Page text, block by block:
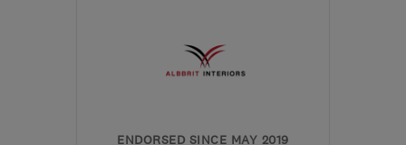
the centre of London
ENDORSED SINCE MAY 2019